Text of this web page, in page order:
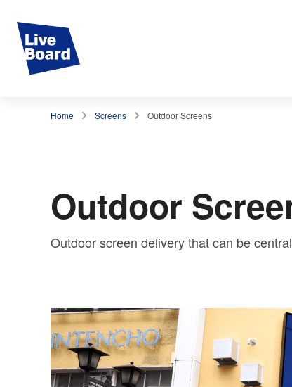
Home Screens Outdoor Screens
Outdoor
Outdoor screen delivery that can be